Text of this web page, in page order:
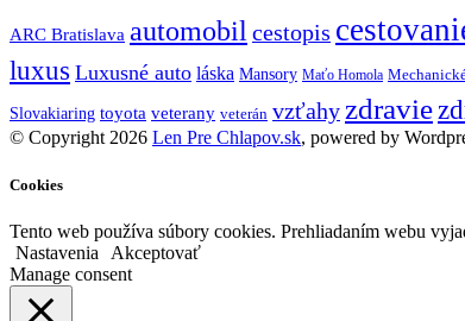
ARC Bratislava automobilcestopis
luxus Luxusné auto láska Mansory Maťo Homola
Slovakiaring toyota veterany veterán vzťahyzdravie
© Copyright 2026 Len Pre Chlapov.sk, powered by
Cookies
Tento web používa súbory cookies. Prehliadaním webu
Nastavenia
Akceptovať
Manage consent